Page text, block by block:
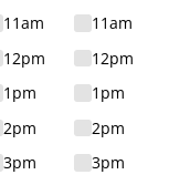
11am
12pm
1pm
2pm
3pm
11am
12pm
1pm
2pm
3pm